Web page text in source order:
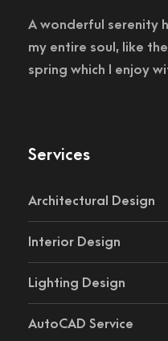
A wonderful serenity
my entire soul, like
spring which I enjoy
Services
Architectural Design
Interior Design
Lighting Design
AutoCAD Service